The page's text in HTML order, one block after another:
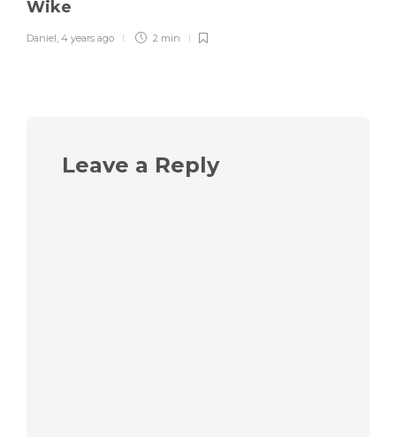
Wike
Daniel, 4 years ago 2 min
Leave a Reply